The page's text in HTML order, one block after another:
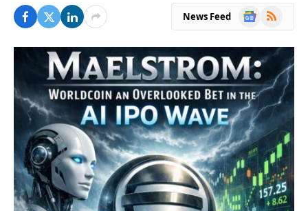
News Feed
Google
RSS